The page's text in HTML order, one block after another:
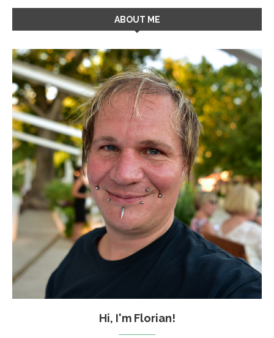
ABOUT ME
Hi, I'm Florian!